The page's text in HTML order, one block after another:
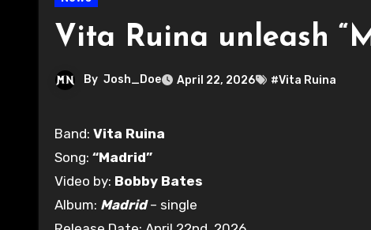
Vita Ruina unleash
By Josh_Doe April 22, 2026 #Vita Ruina
Band: Vita Ruina
Song: “Madrid”
Video by: Bobby Bates
Album: Madrid– single